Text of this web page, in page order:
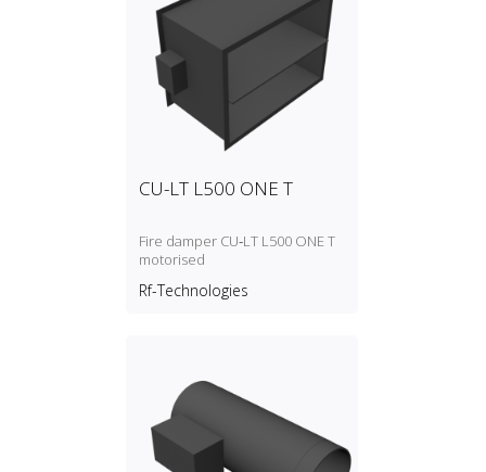
CU-LT L500 ONE T
Fire damper CU‑LT L500 ONE T
motorised
Rf-Technologies